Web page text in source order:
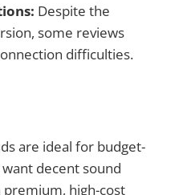
Despite the
some reviews
difficulties.
are ideal for budget-
decent sound
high-cost